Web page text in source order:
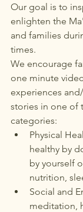
Our goal is to
enlighten the
and families
times.
We encourage
one minute
experiences
stories in one of
categories:
Physical
healthy by
by yourself
nutrition,
Social and
meditation,